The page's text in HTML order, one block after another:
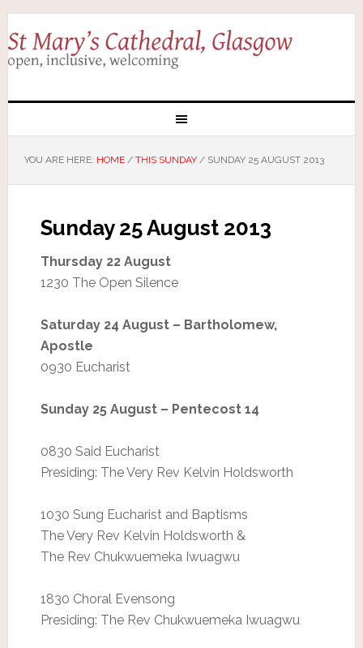
YOU ARE HERE: HOME / THIS SUNDAY /SUNDAY 25 AUGUST 2013
Sunday 25 August 2013
Thursday 22 August
1230 The Open Silence
Saturday 24 August – Bartholomew,
Apostle
0930 Eucharist
Sunday 25 August – Pentecost 14
0830 Said Eucharist
Presiding: The Very Rev Kelvin Holdsworth
1030 Sung Eucharist and Baptisms
The Very Rev Kelvin Holdsworth &
The Rev Chukwuemeka Iwuagwu
1830 Choral Evensong
Presiding: The Rev Chukwuemeka Iwuagwu